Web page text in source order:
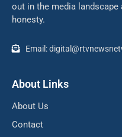
out in the media
honesty.
Email:
About Links
About Us
Contact